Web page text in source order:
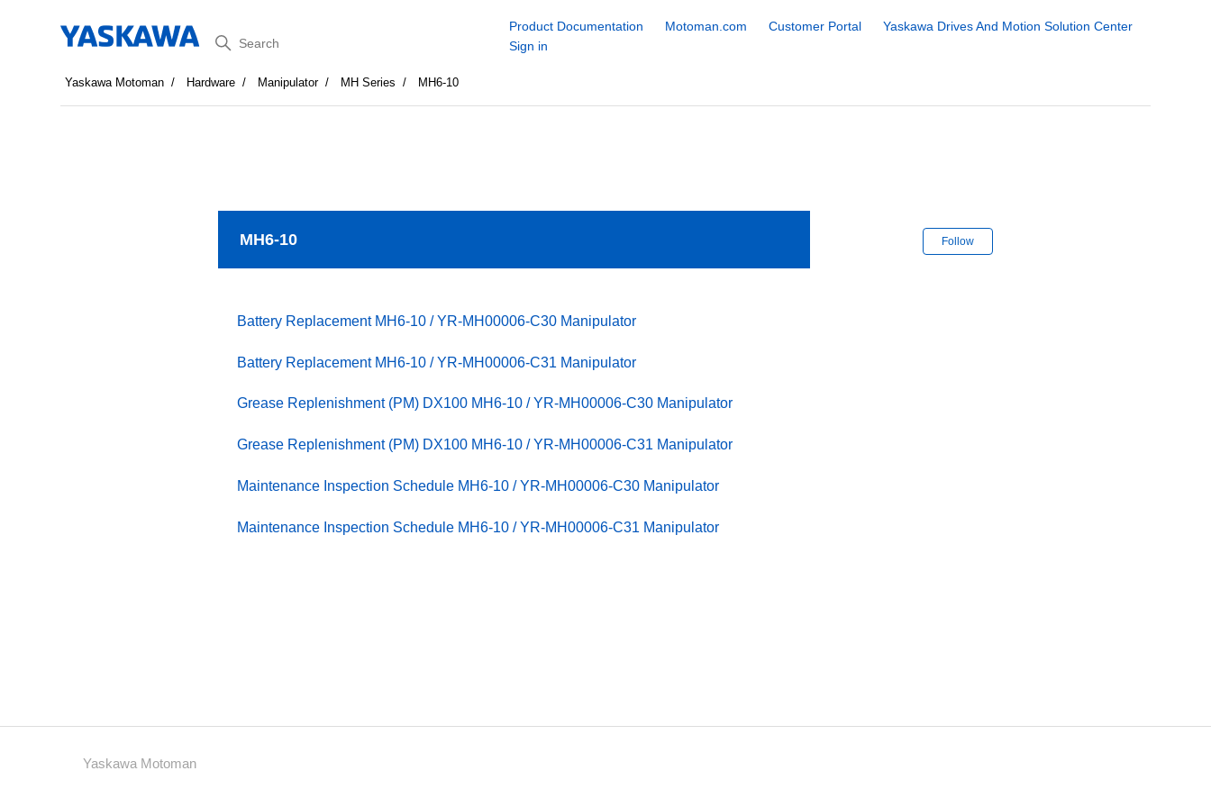
Search
Product Documentation Motoman.com Customer Portal
Yaskawa Drives And Motion Solution Center
Sign in
Yaskawa Motoman Hardware Manipulator MH Series MH6-10
MH6-10 Follow
Battery Replacement MH6-10 / YR-MH00006-C30 Manipulator
Battery Replacement MH6-10 / YR-MH00006-C31 Manipulator
Grease Replenishment (PM) DX100 MH6-10 / YR-MH00006-C30 Manipulator
Grease Replenishment (PM) DX100 MH6-10 / YR-MH00006-C31 Manipulator
Maintenance Inspection Schedule MH6-10 / YR-MH00006-C30 Manipulator
Maintenance Inspection Schedule MH6-10 / YR-MH00006-C31 Manipulator
Yaskawa Motoman